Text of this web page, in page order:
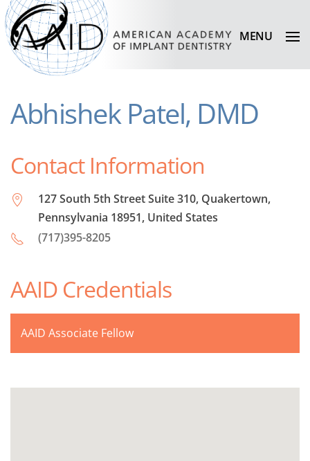
MENU
Abhishek Patel, DMD
Contact Information
127 South 5th Street Suite 310, Quakertown,
Pennsylvania 18951, United States
(717)395-8205
AAID Credentials
AAID Associate Fellow